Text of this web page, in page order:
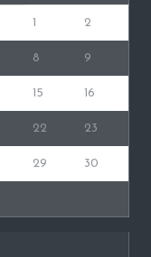
1 2
8 9
15 16
22 23
29 30